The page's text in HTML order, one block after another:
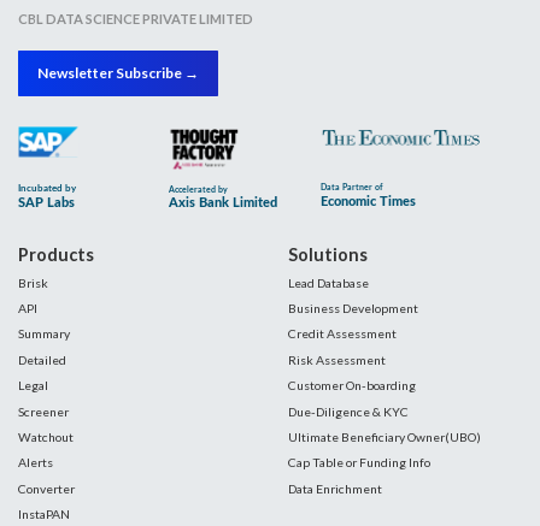
CBL DATA SCIENCE PRIVATE LIMITED
Newsletter Subscribe →
Products
Brisk
API
Summary
Detailed
Legal
Screener
Watchout
Alerts
Converter
InstaPAN
Solutions
Lead Database
Business Development
Credit Assessment
Risk Assessment
Customer On-boarding
Due-Diligence & KYC
Ultimate Beneficiary Owner(UBO)
Cap Table or Funding Info
Data Enrichment